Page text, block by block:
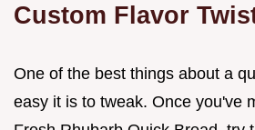
Custom Flavor
One of the best things about a
easy it is to tweak. Once you've